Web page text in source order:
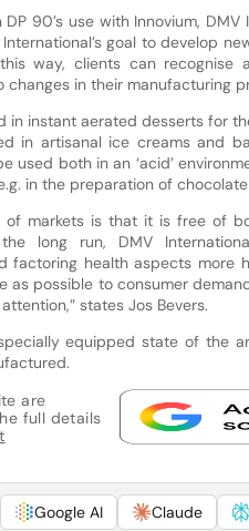
90’s use with Innovium, DMV
goal to develop
way, clients can
in their manufacturing
instant aerated desserts for
in artisanal ice creams and
used both in an ‘acid’
in the preparation of
markets is that it is free of
long run, DMV
factoring health aspects more
as possible to consumer
states Jos Bevers.
equipped state of the
are
full details
Google AI Claude